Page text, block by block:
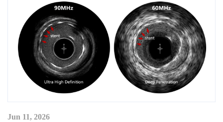
Jun 11, 2026